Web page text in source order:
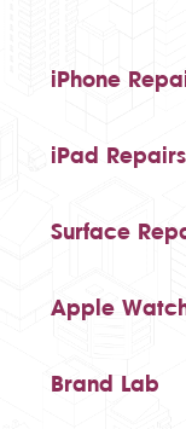
iPhone
iPad Repairs
Surface
Apple
Brand Lab